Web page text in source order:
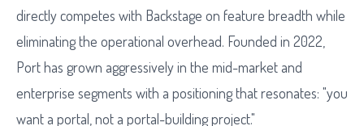
directly competes with Backstage on feature breadth while
eliminating the operational overhead. Founded in 2022,
Port has grown aggressively in the mid-market and
enterprise segments with a positioning that resonates: "you
want a portal, not a portal-building project."